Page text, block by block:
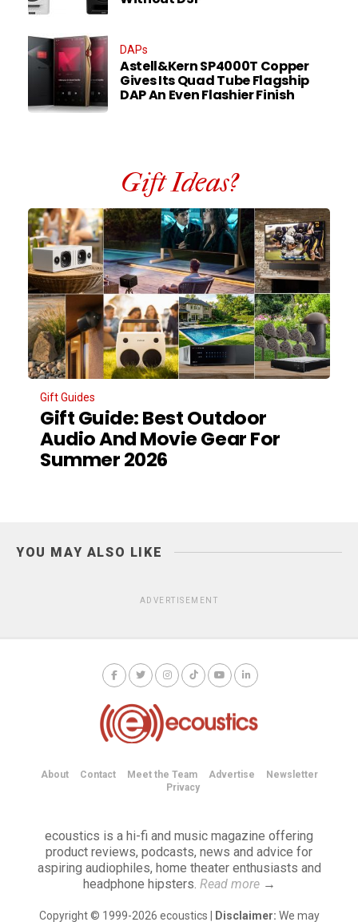
DAPs
Astell&Kern SP4000T Copper
Gives Its Quad Tube Flagship
DAP An Even Flashier Finish
Gift Ideas?
Gift Guides
Gift Guide: Best Outdoor
Audio And Movie Gear For
Summer 2026
YOU MAY ALSO LIKE
ADVERTISEMENT
About Contact Meet the Team Advertise
Newsletter
Privacy
ecoustics is a hi-fi and music magazine offering
product reviews, podcasts, news and advice for
aspiring audiophiles, home theater enthusiasts and
headphone hipsters. Read more→
Copyright © 1999-2026 ecoustics | Disclaimer: We may